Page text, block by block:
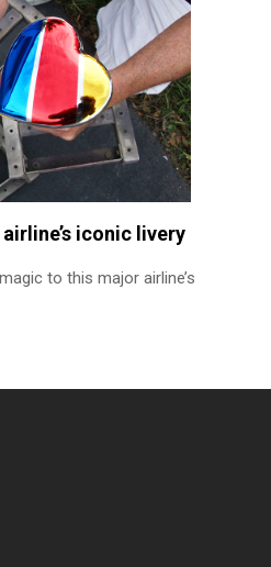
iconic livery
to this major airline’s